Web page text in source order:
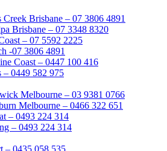
Creek Brisbane – 07 3806 4891
Brisbane – 07 3348 8320
– 07 5592 2225
-07 3806 4891
Coast – 0447 100 416
– 0449 582 975
Melbourne – 03 9381 0766
Melbourne – 0466 322 651
– 0493 224 314
– 0493 224 314
– 0435 058 535